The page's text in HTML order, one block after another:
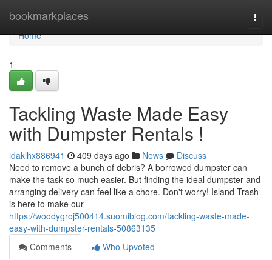
bookmarkplaces
Home
Home
1
Tackling Waste Made Easy
with Dumpster Rentals !
idaklhx886941 409 days ago News
Discuss
Need to remove a bunch of debris? A borrowed dumpster can
make the task so much easier. But finding the ideal dumpster and
arranging delivery can feel like a chore. Don't worry! Island Trash
is here to make our
https://woodygroj500414.suomiblog.com/tackling-waste-made-
easy-with-dumpster-rentals-50863135
Comments
Who Upvoted